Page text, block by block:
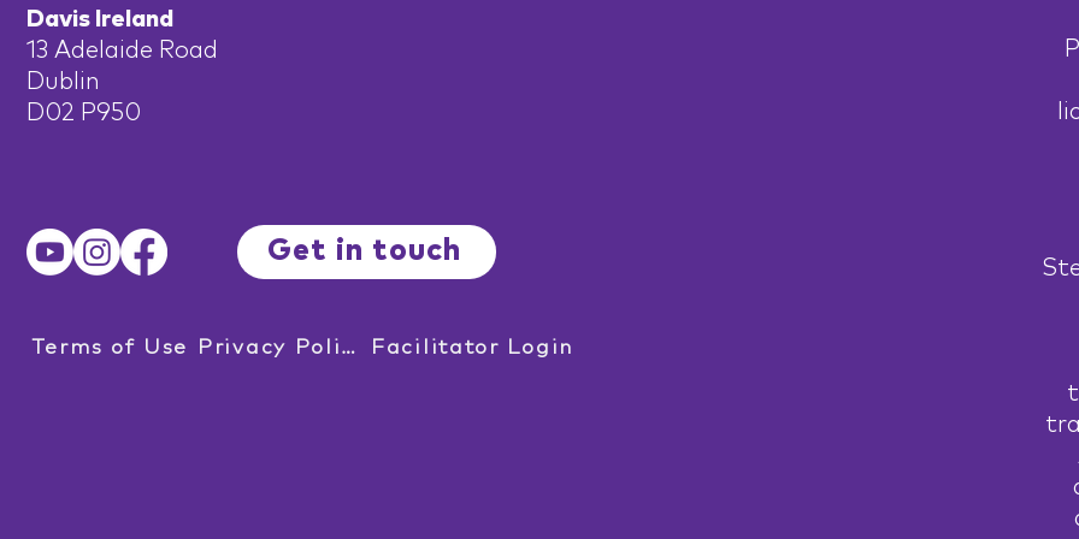
Davis Ireland
13 Adelaide Road
Dublin
D02 P950
Get in touch
Terms of Use Privacy Policy Facilitator Login